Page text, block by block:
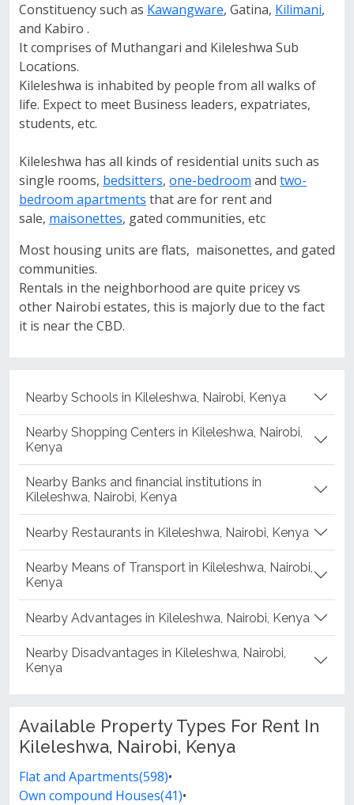
Constituency such as Kawangware, Gatina, Kilimani,
and Kabiro .
It comprises of Muthangari and Kileleshwa Sub
Locations.
Kileleshwa is inhabited by people from all walks of
life. Expect to meet Business leaders, expatriates,
students, etc.
Kileleshwa has all kinds of residential units such as
single rooms, bedsitters, one-bedroom and two-
bedroom apartments that are for rent and
sale, maisonettes, gated communities, etc
Most housing units are flats, maisonettes, and gated
communities.
Rentals in the neighborhood are quite pricey vs
other Nairobi estates, this is majorly due to the fact
it is near the CBD.
Nearby Schools in Kileleshwa, Nairobi, Kenya
Nearby Shopping Centers in Kileleshwa, Nairobi,
Kenya
Nearby Banks and financial institutions in
Kileleshwa, Nairobi, Kenya
Nearby Restaurants in Kileleshwa, Nairobi, Kenya
Nearby Means of Transport in Kileleshwa, Nairobi,
Kenya
Nearby Advantages in Kileleshwa, Nairobi, Kenya
Nearby Disadvantages in Kileleshwa, Nairobi,
Kenya
Available Property Types For Rent In
Kileleshwa, Nairobi, Kenya
Flat and Apartments(598)•
Own compound Houses(41)•